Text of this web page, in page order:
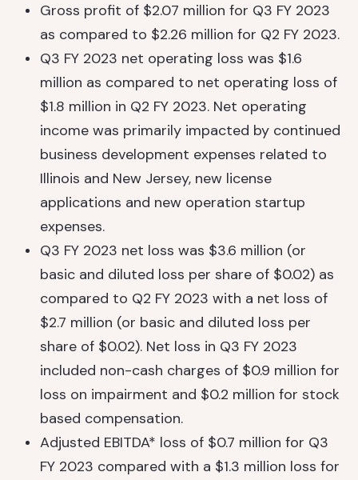
Gross profit of $2.07 million for Q3 FY 2023
as compared to $2.26 million for Q2 FY 2023.
Q3 FY 2023 net operating loss was $1.6
million as compared to net operating loss of
$1.8 million in Q2 FY 2023. Net operating
income was primarily impacted by continued
business development expenses related to
Illinois and New Jersey, new license
applications and new operation startup
expenses.
Q3 FY 2023 net loss was $3.6 million (or
basic and diluted loss per share of $0.02) as
compared to Q2 FY 2023 with a net loss of
$2.7 million (or basic and diluted loss per
share of $0.02). Net loss in Q3 FY 2023
included non-cash charges of $0.9 million for
loss on impairment and $0.2 million for stock
based compensation.
Adjusted EBITDA* loss of $0.7 million for Q3
FY 2023 compared with a $1.3 million loss for